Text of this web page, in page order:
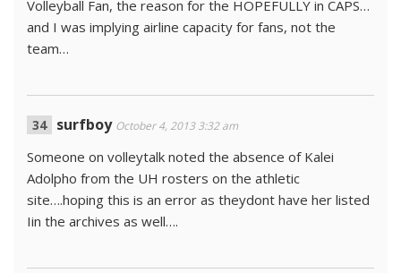
Volleyball Fan, the reason for the HOPEFULLY in CAPS…
and I was implying airline capacity for fans, not the
team…
surfboy October 4, 2013 3:32 am
Someone on volleytalk noted the absence of Kalei
Adolpho from the UH rosters on the athletic
site….hoping this is an error as theydont have her listed
Iin the archives as well….